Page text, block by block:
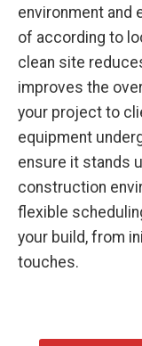
environment and
of according to
clean site
improves the
your project to
equipment
ensure it stands
construction
flexible
your build, from
touches.